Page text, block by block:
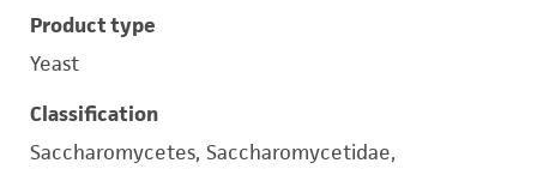
Product type
Yeast
Classification
Saccharomycetes, Saccharomycetidae,